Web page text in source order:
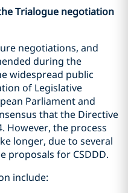
Trialogue negotiation
negotiations, and
during the
widespread public
of Legislative
Parliament and
that the Directive
However, the process
longer, due to several
proposals for CSDDD.
include: